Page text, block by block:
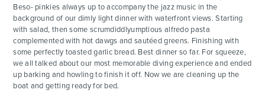
Beso- pinkies always up to accompany the jazz music in the
background of our dimly light dinner with waterfront views. Starting
with salad, then some scrumdiddlyumptious alfredo pasta
complemented with hot dawgs and sautéed greens. Finishing with
some perfectly toasted garlic bread. Best dinner so far. For squeeze,
we all talked about our most memorable diving experience and ended
up barking and howling to finish it off. Now we are cleaning up the
boat and getting ready for bed.